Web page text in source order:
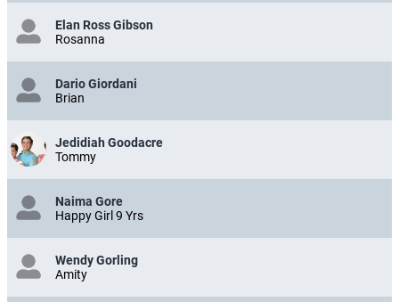
Elan Ross Gibson
Rosanna
Dario Giordani
Brian
Jedidiah Goodacre
Tommy
Naima Gore
Happy Girl 9 Yrs
Wendy Gorling
Amity